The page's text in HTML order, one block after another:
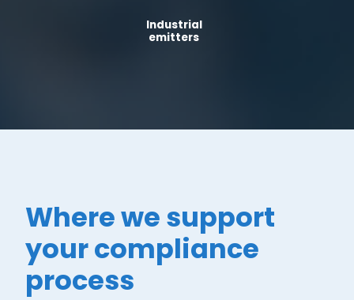
Industrial
emitters
Where we support
your compliance
process